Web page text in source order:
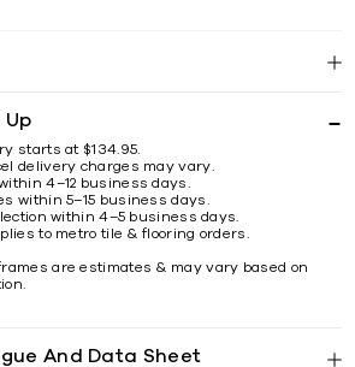
Up
starts at $134.95.
delivery charges may vary.
4–12 business days.
within 5–15 business days.
within 4–5 business days.
to metro tile & flooring orders.
are estimates & may vary based on
And Data Sheet